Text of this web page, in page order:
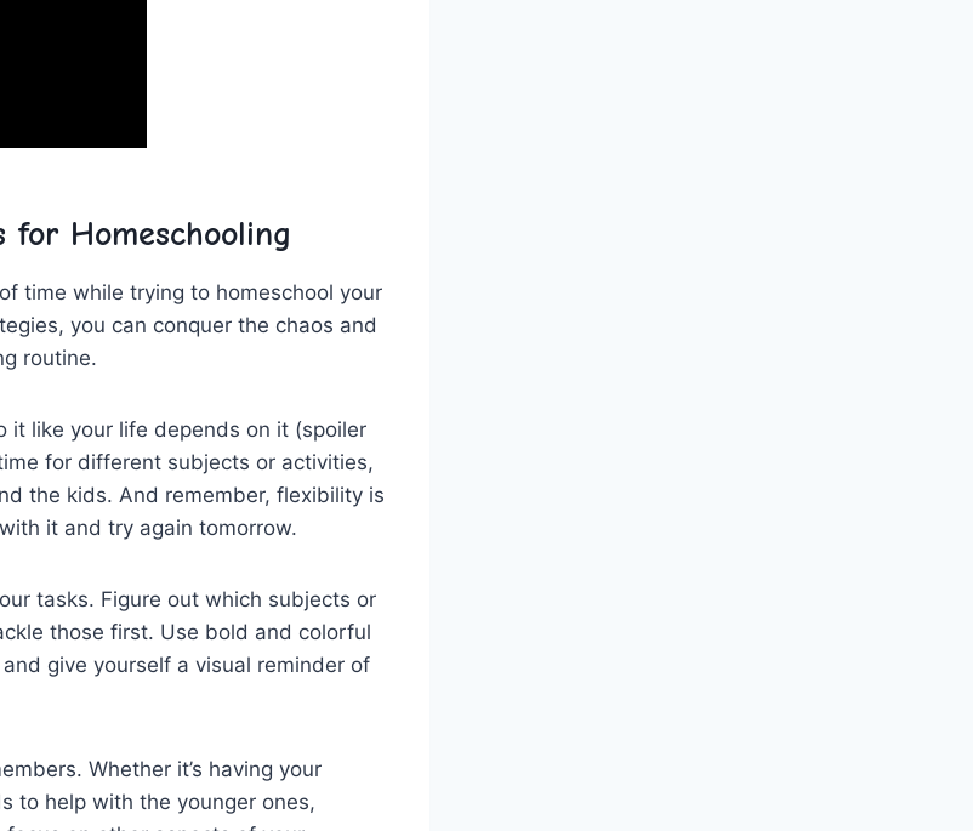
for ⁢Homeschooling
⁤time while trying ​to homeschool your
you can conquer ⁢the chaos ​and
routine.
it like your life depends on it (spoiler
for different subjects or‌ activities,
the kids. And remember, flexibility is
​it​ and try‌ again tomorrow.
‍tasks.​ Figure out which subjects or
those first. Use bold‍ and colorful
give yourself a visual​ reminder​ of⁢
‌Whether it’s having your
‍to help with the⁣ younger ones,⁣